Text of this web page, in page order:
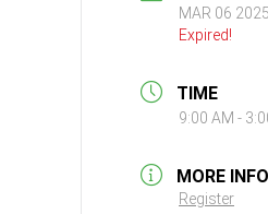
MAR 06 2025
Expired!
TIME
9:00 AM -
MORE INFO
Register